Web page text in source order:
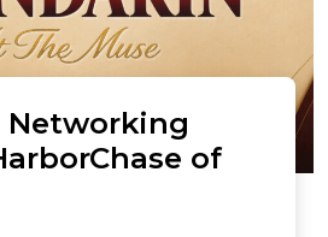
Networking
of